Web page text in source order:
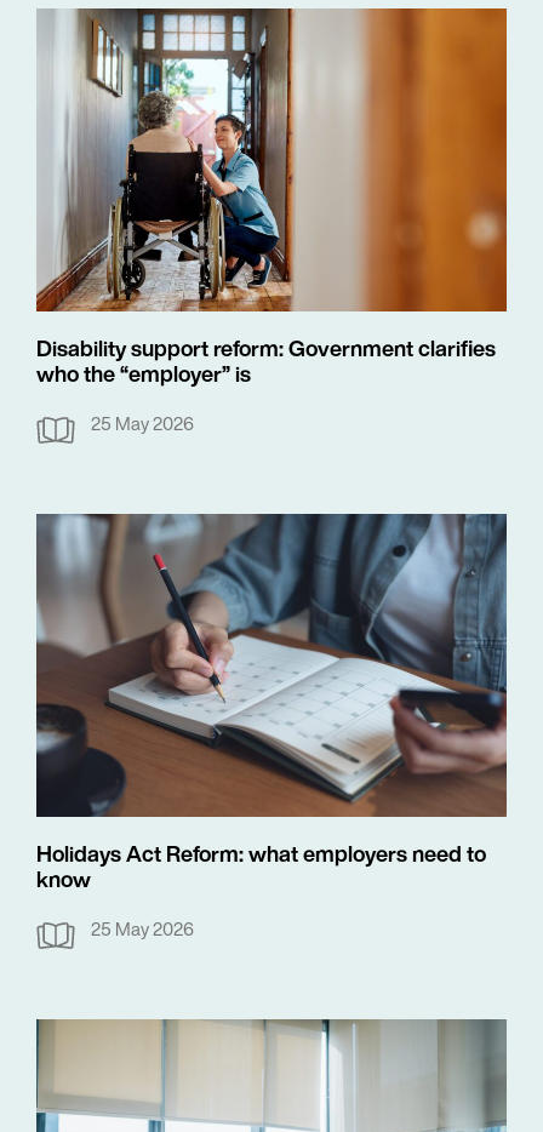
Disability support reform: Government clarifies
who the “employer” is
25 May 2026
Holidays Act Reform: what employers need to
know
25 May 2026